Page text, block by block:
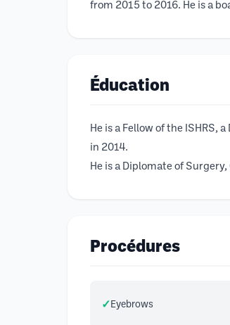
from 2015 to 2016. He is a
Éducation
He is a Fellow of the ISHRS,
in 2014.
He is a Diplomate of
Procédures
Eyebrows